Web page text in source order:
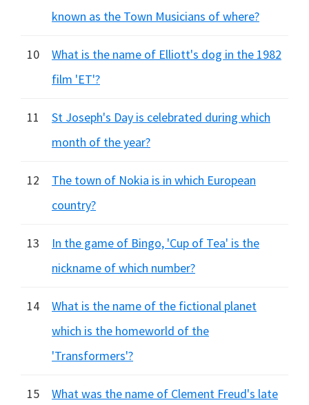
known as the Town Musicians of where?
10
What is the name of Elliott's dog in the 1982
film 'ET'?
11
St Joseph's Day is celebrated during which
month of the year?
12
The town of Nokia is in which European
country?
13
In the game of Bingo, 'Cup of Tea' is the
nickname of which number?
14
What is the name of the fictional planet
which is the homeworld of the
'Transformers'?
15 What was the name of Clement Freud's late